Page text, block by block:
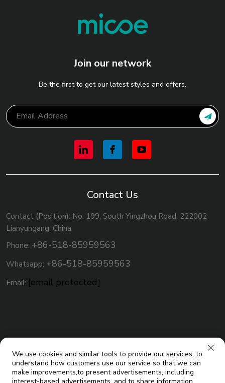
Join our network
Be the first to get our latest styles and offers.
Contact Us
Contact (Position): No, 199, South Yingzhou Road, 222002
Lianyungang, China
Phone: +86-518-85959563
Whatsapp: +86-518-85959563
Email: [email protected]
We use cookies and similar tools to provide our services, to
understand how customers use our service so that we can
make improvements,to present advertisements, including